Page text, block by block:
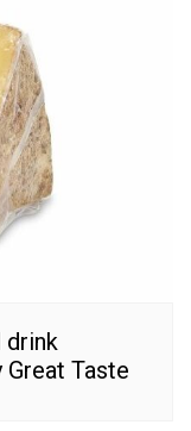
drink
Taste